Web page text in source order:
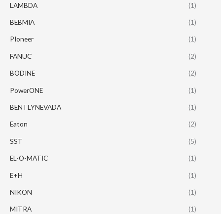
LAMBDA (1)
BEBMIA (1)
PIoneer (1)
FANUC (2)
BODINE (2)
PowerONE (1)
BENTLYNEVADA (1)
Eaton (2)
SST (5)
EL-O-MATIC (1)
E+H (1)
NIKON (1)
MITRA (1)